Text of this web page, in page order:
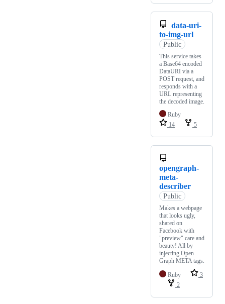
data-uri-
to-img-url
Public
This service takes
a Base64 encoded
DataURI via a
POST request, and
responds with a
URL representing
the decoded image.
Ruby
14
5
opengraph-
meta-
describer
Public
Makes a webpage
that looks ugly,
shared on
Facebook with
"preview" care and
beauty! All by
injecting Open
Graph META tags.
Ruby
3
2